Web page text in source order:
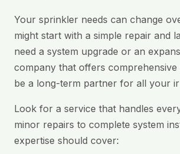
Your sprinkler needs can change
might start with a simple repair and
need a system upgrade or an
company that offers comprehensive
be a long-term partner for all your
Look for a service that handles
minor repairs to complete system
expertise should cover: